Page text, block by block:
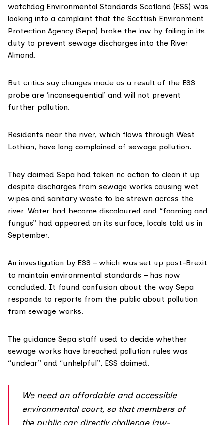
watchdog Environmental Standards Scotland (ESS) was
looking into a complaint that the Scottish Environment
Protection Agency (Sepa) broke the law by failing in its
duty to prevent sewage discharges into the River
Almond.
But critics say changes made as a result of the ESS
probe are ‘inconsequential’ and will not prevent
further pollution.
Residents near the river, which flows through West
Lothian, have long complained of sewage pollution.
They claimed Sepa had taken no action to clean it up
despite discharges from sewage works causing wet
wipes and sanitary waste to be strewn across the
river. Water had become discoloured and “foaming and
fungus” had appeared on its surface, locals told us in
September.
An investigation by ESS – which was set up post-Brexit
to maintain environmental standards – has now
concluded. It found confusion about the way Sepa
responds to reports from the public about pollution
from sewage works.
The guidance Sepa staff used to decide whether
sewage works have breached pollution rules was
“unclear” and “unhelpful”, ESS claimed.
We need an affordable and accessible
environmental court, so that members of
the public can directly challenge law-